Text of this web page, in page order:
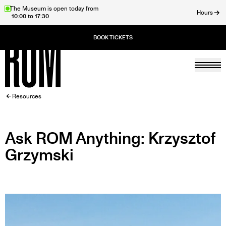
SkipThe Museum is open today from
10:00 to 17:30
Hours
Home
BREADCRUMB
Resources
Ask ROM Anything: Krzysztof
Grzymski